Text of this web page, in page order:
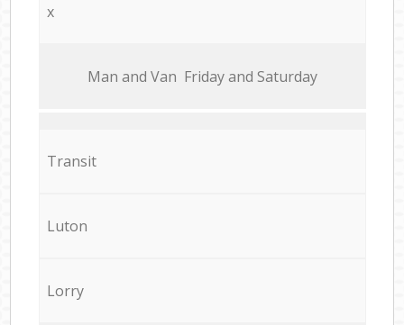
x
Мan аnd Van Friday and Saturday
Transit
Luton
Lorry